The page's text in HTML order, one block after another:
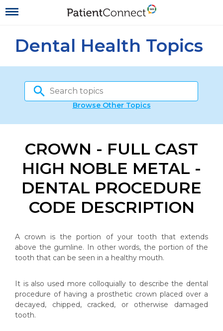
Dental Health Topics
Browse Other Topics
CROWN - FULL CAST
HIGH NOBLE METAL -
DENTAL PROCEDURE
CODE DESCRIPTION
A crown is the portion of your tooth that extends
above the gumline. In other words, the portion of the
tooth that can be seen in a healthy mouth.
It is also used more colloquially to describe the dental
procedure of having a prosthetic crown placed over a
decayed, chipped, cracked, or otherwise damaged
tooth.